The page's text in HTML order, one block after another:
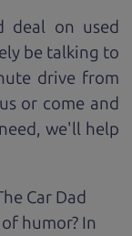
deal on used
be talking to
drive from
or come and
we'll help
Car Dad
humor? In